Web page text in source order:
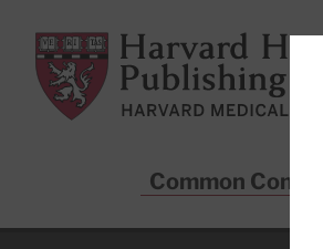
Harvard Health Publishing
Common